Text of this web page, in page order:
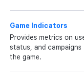
Game Indicators
Provides metrics on
status, and
the game.